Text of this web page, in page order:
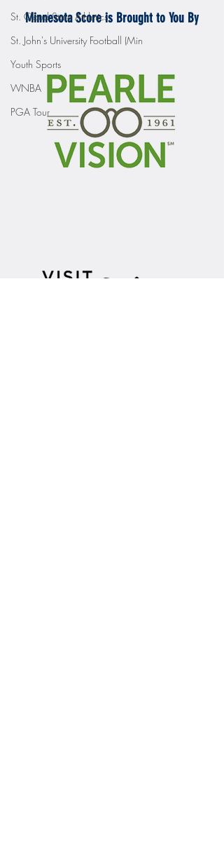
St. Cloud State Athletics
St. John's University Football (Min
Youth Sports
WNBA
PGA Tour
Minnesota Score is Brought to You By